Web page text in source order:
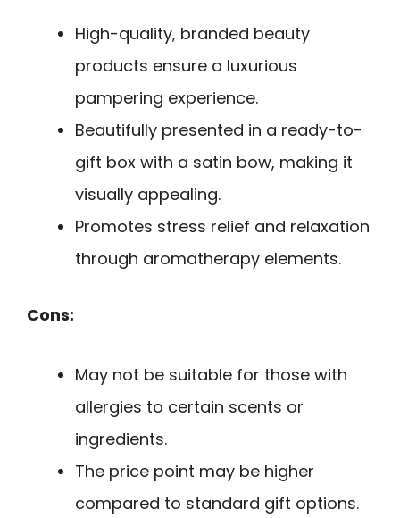
High-quality, branded beauty
products ensure a luxurious
pampering experience.
Beautifully presented in a ready-to-
gift box with a satin bow, making it
visually appealing.
Promotes stress relief and relaxation
through aromatherapy elements.
Cons:
May not be suitable for those with
allergies to certain scents or
ingredients.
The price point may be higher
compared to standard gift options.